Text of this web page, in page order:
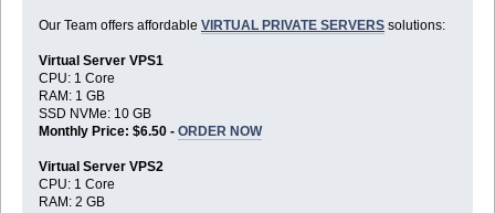
Our Team offers affordable VIRTUAL PRIVATE SERVERSsolutions:
Virtual Server VPS1
CPU: 1 Core
RAM: 1 GB
SSD NVMe: 10 GB
Monthly Price: $6.50 - ORDER NOW
Virtual Server VPS2
CPU: 1 Core
RAM: 2 GB